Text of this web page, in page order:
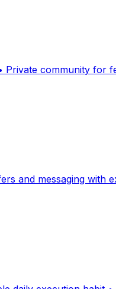
Private community for
and messaging with